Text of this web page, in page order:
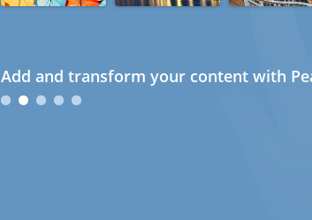
Add and transform your content with